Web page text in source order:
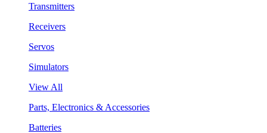
Transmitters
Receivers
Servos
Simulators
View All
Parts, Electronics & Accessories
Batteries